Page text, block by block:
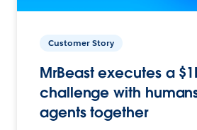
Customer Story
MrBeast executes a
challenge with
agents together